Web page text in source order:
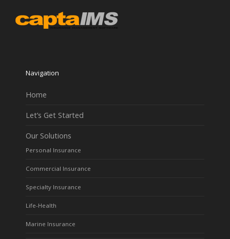
Navigation
Home
Let’s Get Started
Our Solutions
Personal Insurance
Commercial Insurance
Specialty Insurance
Life-Health
Marine Insurance